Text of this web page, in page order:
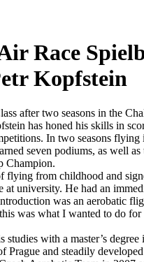
Race
Kopfstein
after two seasons in the
has honed his skills in
In two seasons flying
seven podiums, as well
Champion.
flying from childhood and
at university. He had an
was an aerobatic
was what I wanted to do for
with a master’s degree
Prague and steadily